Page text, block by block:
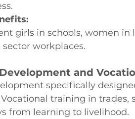
girls in schools, women
workplaces.
and
specifically
training in trades,
from learning to livelihood.